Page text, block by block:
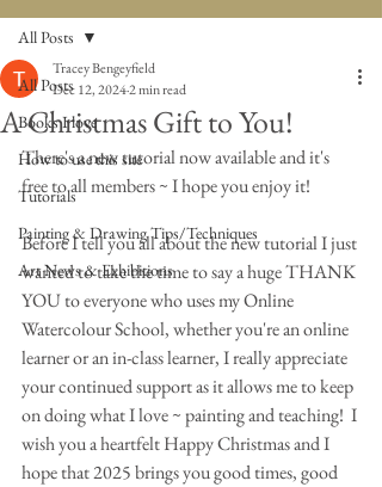
All Posts
Books I love
How to use this site
Tutorials
Painting & Drawing Tips/Techniques
Art News & Exhibitions
All Posts
A Christmas Gift to You!
Tracey Bengeyfield
Dec 12, 20242 min read
There's a new tutorial now available and it's
free to all members ~ I hope you enjoy it!
Before I tell you all about the new tutorial I just
wanted to take the time to say a huge THANK
YOU to everyone who uses my Online
Watercolour School, whether you're an online
learner or an in-class learner, I really appreciate
your continued support as it allows me to keep
on doing what I love ~ painting and teaching!  I
wish you a heartfelt Happy Christmas and I
hope that 2025 brings you good times, good